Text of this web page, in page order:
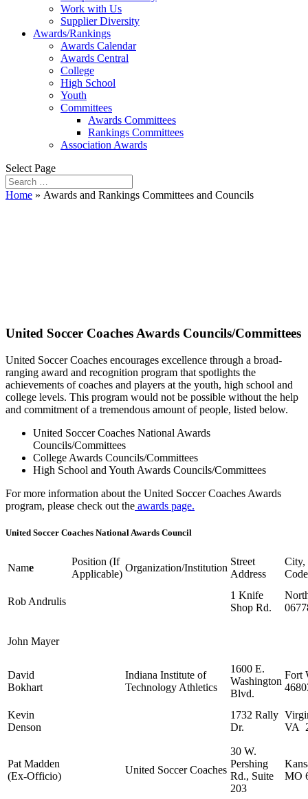
Work with Us
Supplier Diversity
Awards/Rankings
Awards Calendar
Awards Central
College
High School
Youth
Committees
Awards Committees
Rankings Committees
Association Awards
Select Page
Home » Awards and Rankings Committees and Councils
United Soccer Coaches Awards Councils/Committees
United Soccer Coaches encourages excellence through a broad-
ranging award and recognition program that spotlights the
achievements of coaches and players at the youth, high school and
college levels. This program would not be possible without the help
and commitment of a tremendous amount of people, listed below.
United Soccer Coaches National Awards
Councils/Committees
College Awards Councils/Committees
High School and Youth Awards Councils/Committees
For more information about the United Soccer Coaches Awards
program, please check out the awards page.
United Soccer Coaches National Awards Council
Name
Position (If
Applicable)
Organization/Institution
Street
Address
City,
Code
Rob Andrulis
1 Knife
Shop Rd.
John Mayer
David
Bokhart
Indiana Institute of
Technology Athletics
1600 E.
Washington
Blvd.
Fort
Kevin
Denson
1732 Rally
Dr.
VA
Pat Madden
(Ex-Officio)
United Soccer Coaches
30 W.
Pershing
Rd., Suite
203
MO